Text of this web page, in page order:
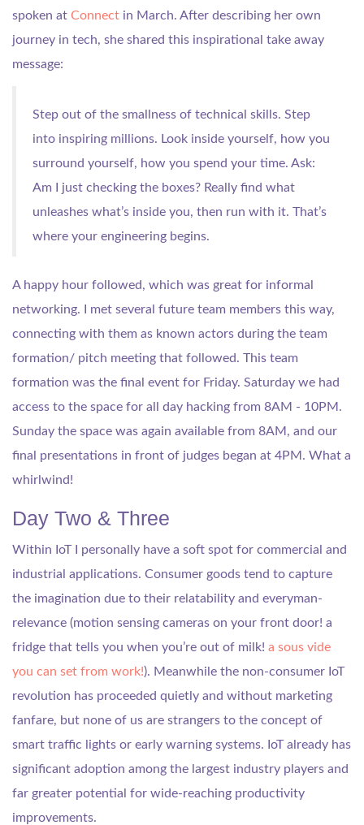
spoken at Connect in March. After describing her own
journey in tech, she shared this inspirational take away
message:
Step out of the smallness of technical skills. Step
into inspiring millions. Look inside yourself, how you
surround yourself, how you spend your time. Ask:
Am I just checking the boxes? Really find what
unleashes what’s inside you, then run with it. That’s
where your engineering begins.
A happy hour followed, which was great for informal
networking. I met several future team members this way,
connecting with them as known actors during the team
formation/ pitch meeting that followed. This team
formation was the final event for Friday. Saturday we had
access to the space for all day hacking from 8AM - 10PM.
Sunday the space was again available from 8AM, and our
final presentations in front of judges began at 4PM. What a
whirlwind!
Day Two & Three
Within IoT I personally have a soft spot for commercial and
industrial applications. Consumer goods tend to capture
the imagination due to their relatability and everyman-
relevance (motion sensing cameras on your front door! a
fridge that tells you when you’re out of milk! a sous vide
you can set from work!). Meanwhile the non-consumer IoT
revolution has proceeded quietly and without marketing
fanfare, but none of us are strangers to the concept of
smart traffic lights or early warning systems. IoT already has
significant adoption among the largest industry players and
far greater potential for wide-reaching productivity
improvements.